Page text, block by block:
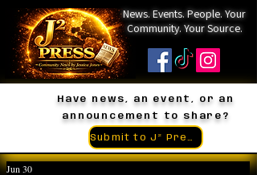
News. Events. People. Your
Community. Your Source.
Have news, an event, or an
announcement to share?
Jun 30